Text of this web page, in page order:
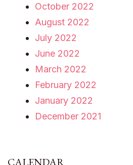
October 2022
August 2022
July 2022
June 2022
March 2022
February 2022
January 2022
December 2021
CALENDAR